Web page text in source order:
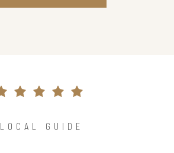
LOCAL GUIDE